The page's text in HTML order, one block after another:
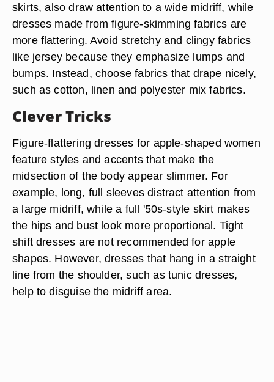
skirts, also draw attention to a wide midriff, while
dresses made from figure-skimming fabrics are
more flattering. Avoid stretchy and clingy fabrics
like jersey because they emphasize lumps and
bumps. Instead, choose fabrics that drape nicely,
such as cotton, linen and polyester mix fabrics.
Clever Tricks
Figure-flattering dresses for apple-shaped women
feature styles and accents that make the
midsection of the body appear slimmer. For
example, long, full sleeves distract attention from
a large midriff, while a full '50s-style skirt makes
the hips and bust look more proportional. Tight
shift dresses are not recommended for apple
shapes. However, dresses that hang in a straight
line from the shoulder, such as tunic dresses,
help to disguise the midriff area.